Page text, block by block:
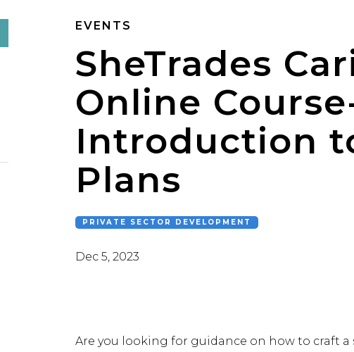
EVENTS
SheTrades
Online
Introduction
Plans
PRIVATE SECTOR DEVELOPMENT
Dec 5, 2023
Are you looking for guidance on how to craft